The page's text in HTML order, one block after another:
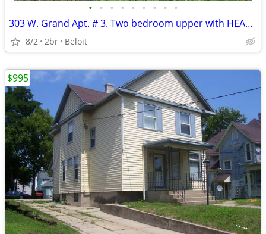
• • • • • • • • •
303 W. Grand Apt. # 3. Two bedroom upper with HEAT included.
8/2 2br Beloit
$995